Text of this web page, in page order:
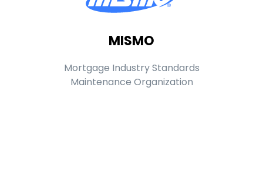
MISMO
Mortgage Industry Standards
Maintenance Organization